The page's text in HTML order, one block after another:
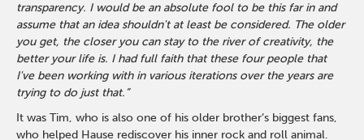
transparency. I would be an absolute fool to be this far in and
assume that an idea shouldn't at least be considered. The older
you get, the closer you can stay to the river of creativity, the
better your life is. I had full faith that these four people that
I've been working with in various iterations over the years are
trying to do just that.”
It was Tim, who is also one of his older brother’s biggest fans,
who helped Hause rediscover his inner rock and roll animal.